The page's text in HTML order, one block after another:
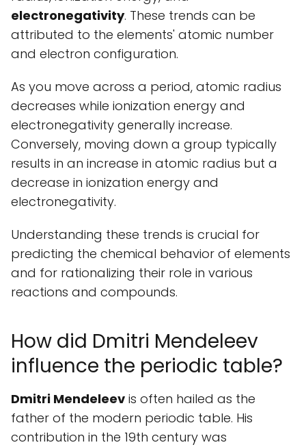
electronegativity. These trends can be
attributed to the elements' atomic number
and electron configuration.
As you move across a period, atomic radius
decreases while ionization energy and
electronegativity generally increase.
Conversely, moving down a group typically
results in an increase in atomic radius but a
decrease in ionization energy and
electronegativity.
Understanding these trends is crucial for
predicting the chemical behavior of elements
and for rationalizing their role in various
reactions and compounds.
How did Dmitri Mendeleev
influence the periodic table?
Dmitri Mendeleev is often hailed as the
father of the modern periodic table. His
contribution in the 19th century was